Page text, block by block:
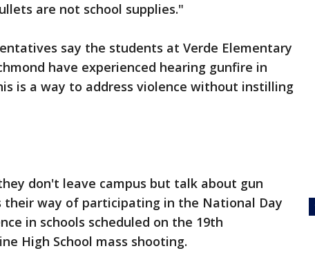
are not school supplies."
say the students at Verde Elementary
have experienced hearing gunfire in
is a way to address violence without instilling
don't leave campus but talk about gun
their way of participating in the National Day
in schools scheduled on the 19th
High School mass shooting.